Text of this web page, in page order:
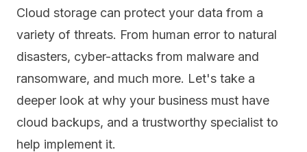
Cloud storage can protect your data from a
variety of threats. From human error to natural
disasters, cyber-attacks from malware and
ransomware, and much more. Let's take a
deeper look at why your business must have
cloud backups, and a trustworthy specialist to
help implement it.